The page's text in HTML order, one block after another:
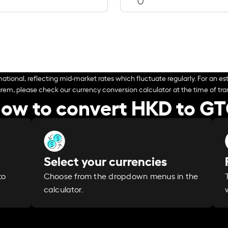
reflecting mid-market rates which fluctuate regularly. For an
please check our currency conversion calculator at the time of
to convert HKD to
Select your currencies
Choose from the dropdown menus in the
calculator.